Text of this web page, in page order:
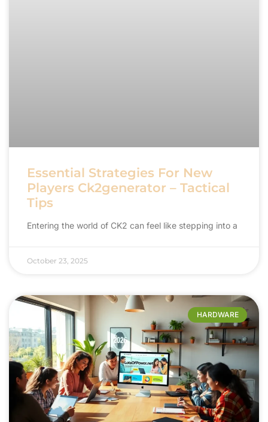
Essential Strategies For New
Players Ck2generator – Tactical
Tips
Entering the world of CK2 can feel like stepping into a
October 23, 2025
HARDWARE